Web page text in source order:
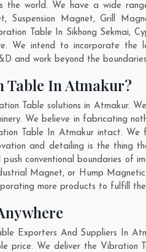
the world. We have a wide
Magnet, Grill
Table In Sikhong Sekmai,
We intend to incorporate the
and work beyond the
Table In Atmakur?
Table solutions in Atmakur.
We believe in fabricating
Table In Atmakur intact.
and detailing is the
conventional boundaries of
Magnet, or Hump
more products to fulfill
Exporters And Suppliers In
price. We deliver the Vibration